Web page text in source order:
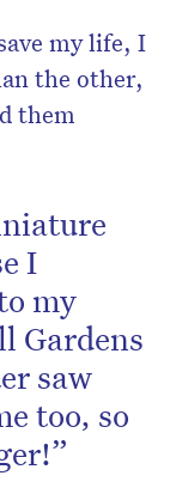
my life, I
the other,
them
I
my
Gardens
saw
too, so